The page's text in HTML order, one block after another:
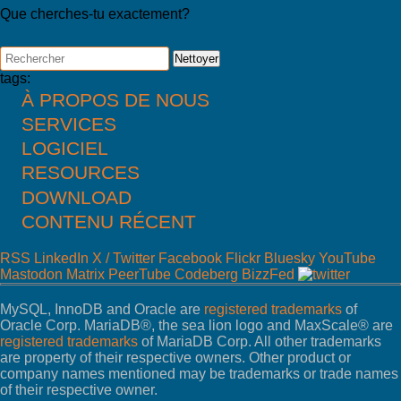
Que cherches-tu exactement?
Nettoyer
tags:
À PROPOS DE NOUS
Actualités
À propos de FromDual
Contact
Partner
References
Newsletter
SERVICES
Consulting
Support
MySQL
DB Development
Training
Training Modules
for Developer
for Administrators
Galera Cluster
LOGICIEL
Performance Monitor
Ops Center
Backup and Recovery Manager
MyEnv
RESOURCES
Blog
Presentations
SQL Formatter
Database Health Check
Performance Tuning Key
Consulting tools
MySQL Configuration
DOWNLOAD
CONTENU RÉCENT
RSS LinkedIn X / Twitter Facebook Flickr Bluesky YouTube
Mastodon Matrix PeerTube Codeberg BizzFed
MySQL, InnoDB and Oracle are registered trademarks of
Oracle Corp. MariaDB®, the sea lion logo and MaxScale® are
registered trademarks of MariaDB Corp. All other trademarks
are property of their respective owners. Other product or
company names mentioned may be trademarks or trade names
of their respective owner.